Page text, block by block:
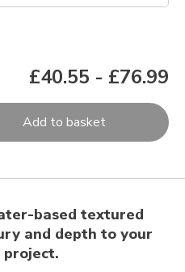
£40.55 - £76.99
Add to basket
based textured
and depth to your
project.